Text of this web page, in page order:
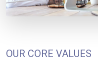
OUR CORE VALUES